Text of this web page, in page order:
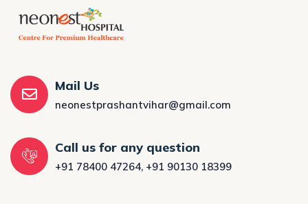
Mail Us
neonestprashantvihar@gmail.com
Call us for any question
+91 78400 47264, +91 90130 18399